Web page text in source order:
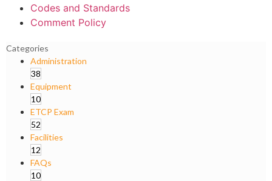
Codes and Standards
Comment Policy
Categories
Administration
38
Equipment
10
ETCP Exam
52
Facilities
12
FAQs
10